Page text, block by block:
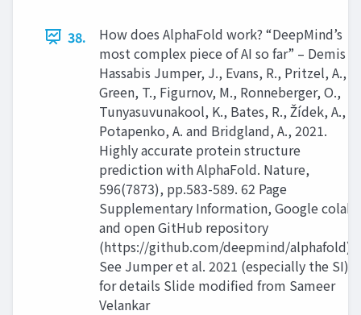
38.
How does AlphaFold work? “DeepMind’s
most complex piece of AI so far” – Demis
Hassabis Jumper, J., Evans, R., Pritzel, A.,
Green, T., Figurnov, M., Ronneberger, O.,
Tunyasuvunakool, K., Bates, R., Žídek, A.,
Potapenko, A. and Bridgland, A., 2021.
Highly accurate protein structure
prediction with AlphaFold. Nature,
596(7873), pp.583-589. 62 Page
Supplementary Information, Google colab
and open GitHub repository
(https://github.com/deepmind/alphafold)
See Jumper et al. 2021 (especially the SI)
for details Slide modified from Sameer
Velankar